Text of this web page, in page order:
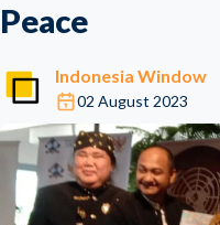
Peace
Indonesia Window
02 August 2023